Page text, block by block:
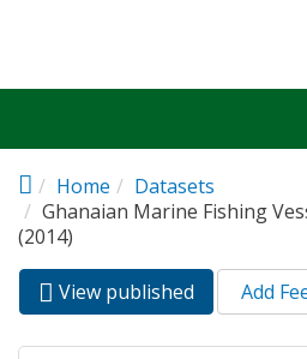
Home
Datasets
Ghanaian Marine Fishing
(2014)
Primary tabs
View published (active
tab)
Add